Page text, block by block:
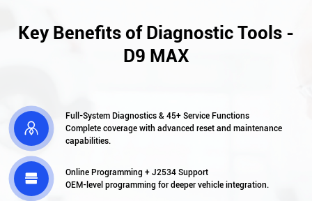
Key Benefits of Diagnostic Tools -
D9 MAX

Full-System Diagnostics & 45+ Service Functions
Complete coverage with advanced reset and maintenance
capabilities.

Online Programming + J2534 Support
OEM-level programming for deeper vehicle integration.